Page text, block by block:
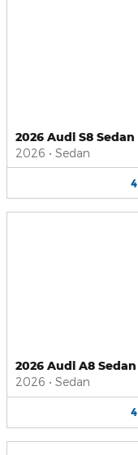
2026 Audi S8 Sedan
2026 • Sedan
4
2026 Audi A8 Sedan
2026 • Sedan
4